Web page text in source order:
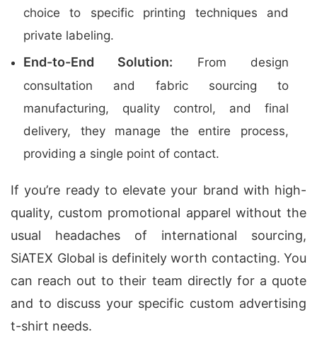
choice to specific printing techniques and
private labeling.
End-to-End Solution: From design
consultation and fabric sourcing to
manufacturing, quality control, and final
delivery, they manage the entire process,
providing a single point of contact.
If you’re ready to elevate your brand with high-
quality, custom promotional apparel without the
usual headaches of international sourcing,
SiATEX Global is definitely worth contacting. You
can reach out to their team directly for a quote
and to discuss your specific custom advertising
t-shirt needs.